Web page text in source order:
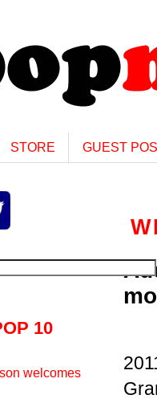
STORE GUEST
10
welcomes